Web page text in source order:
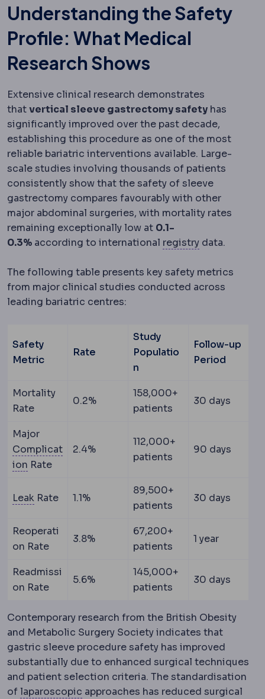
Understanding the Safety
Profile: What Medical
Research Shows
Extensive clinical research demonstrates
thatvertical sleeve gastrectomy safety has
significantly improved over the past decade,
establishing this procedure as one of the most
reliable bariatric interventions available. Large-
scale studies involving thousands of patients
consistently show that the safety of sleeve
gastrectomy compares favourably with other
major abdominal surgeries, with mortality rates
remaining exceptionally low at 0.1-
0.3% according to international registryClinical
data.
The following table presents key safety metrics
from major clinical studies conducted across
leading bariatric centres:
Safety
Metric
Rate
Study
Populatio
n
Follow-up
Period
Mortality
Rate
0.2%
158,000+
patients
30 days
Major
Complicat
ion Complication An unwanted event during or
Rate
2.4%
112,000+
patients
90 days
Leak Staple line leak Leakage of stomach contents
Rate 1.1%
89,500+
patients
30 days
Reoperati
on Rate
3.8%
67,200+
patients
1 year
Readmissi
on Rate
5.6%
145,000+
patients
30 days
Contemporary research from the British Obesity
and Metabolic Surgery Society indicates that
gastric sleeve procedure safety has improved
substantially due to enhanced surgical techniques
and patient selection criteria. The standardisation
of laparoscopic Laparoscopy Surgery performed
approaches has reduced surgical